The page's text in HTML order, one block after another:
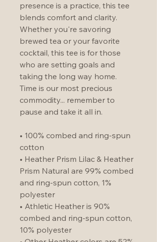
presence is a practice, this tee
blends comfort and clarity.
Whether you're savoring
brewed tea or your favorite
cocktail, this tee is for those
who are setting goals and
taking the long way home.
Time is our most precious
commodity... remember to
pause and take it all in.
• 100% combed and ring-spun
cotton
• Heather Prism Lilac & Heather
Prism Natural are 99% combed
and ring-spun cotton, 1%
polyester
• Athletic Heather is 90%
combed and ring-spun cotton,
10% polyester